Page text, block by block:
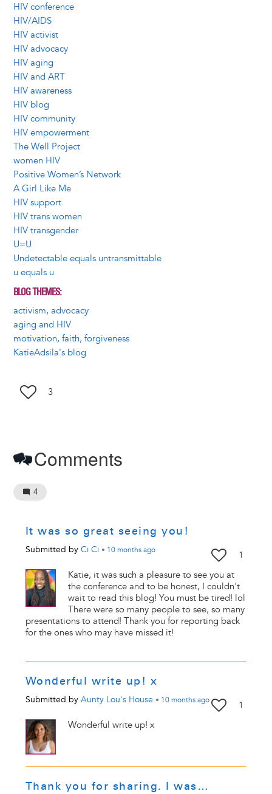
HIV conference
HIV/AIDS
HIV activist
HIV advocacy
HIV aging
HIV and ART
HIV awareness
HIV blog
HIV community
HIV empowerment
The Well Project
women HIV
Positive Women’s Network
A Girl Like Me
HIV support
HIV trans women
HIV transgender
U=U
Undetectable equals untransmittable
u equals u
BLOG THEMES
activism, advocacy
aging and HIV
motivation, faith, forgiveness
KatieAdsila's blog
3
Comments
4
It was so great seeing you!
Submitted by Ci Ci • 10 monthsago 1
Katie, it was such a pleasure to see you at
the conference and to be honest, I couldn't
wait to read this blog! You must be tired! lol
There were so many people to see, so many
presentations to attend! Thank you for reporting back
for the ones who may have missed it!
Wonderful write up! x
Submitted by Aunty Lou's House • 10 monthsago 1
Wonderful write up! x
Thank you for sharing. I was…